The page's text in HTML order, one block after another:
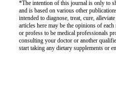
*The intention of this journal is only to
and is based on various other
intended to diagnose, treat, cure,
articles here may be the opinions of
or profess to be medical professionals
consulting your doctor or another
start taking any dietary supplements or